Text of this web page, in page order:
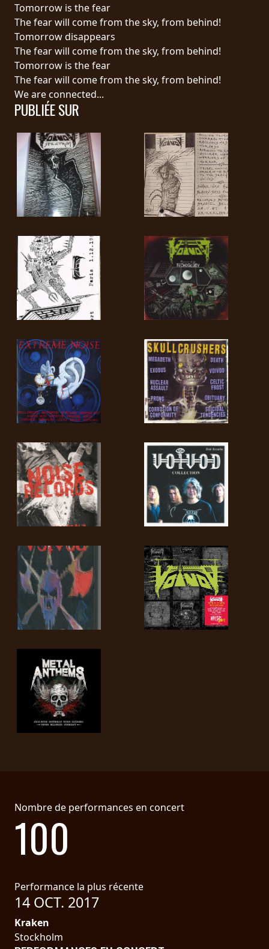
Tomorrow is the fear
The fear will come from the sky, from behind!
Tomorrow disappears
The fear will come from the sky, from behind!
Tomorrow is the fear
The fear will come from the sky, from behind!
We are connected...
PUBLIÉE SUR
Nombre de performances en concert
100
Performance la plus récente
14 OCT. 2017
Kraken
Stockholm